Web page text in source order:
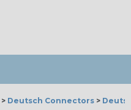
> Deutsch Connectors >